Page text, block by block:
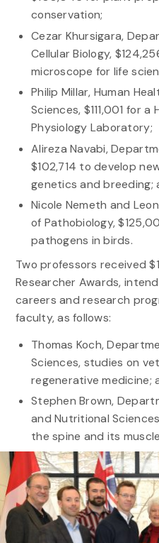
conservation;
Cezar Khursigara,
Cellular Biology,
microscope for life
Philip Millar, Human
Sciences, $111,001 for
Physiology Laboratory;
Alireza Navabi,
$102,714 to develop
genetics and breeding;
Nicole Nemeth and
of Pathobiology,
pathogens in birds.
Two professors received
Researcher Awards,
careers and research
faculty, as follows:
Thomas Koch,
Sciences, studies on
regenerative medicine;
Stephen Brown,
and Nutritional
the spine and its